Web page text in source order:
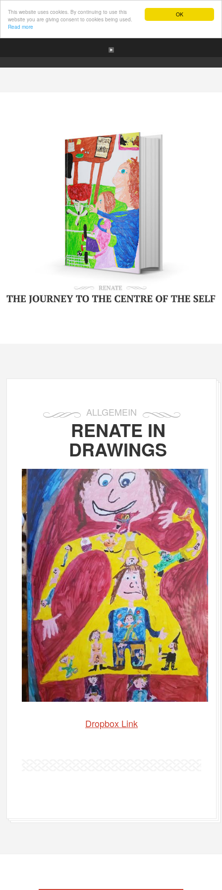
OK
This website uses cookies. By continuing to use this
website you are giving consent to cookies being used.
Read more
ALLGEMEIN
RENATE IN
DRAWINGS
Dropbox Link